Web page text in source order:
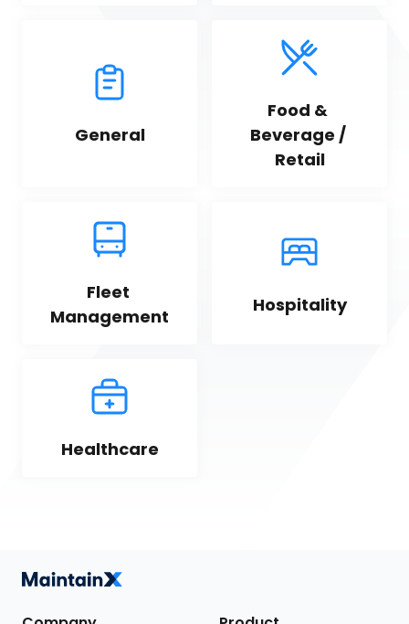
General
Food &
Beverage /
Retail
Fleet
Management
Hospitality
Healthcare